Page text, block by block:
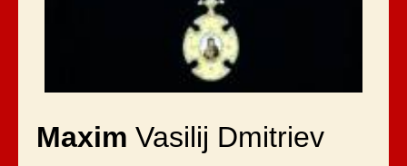
Maxim Vasilij Dmitriev